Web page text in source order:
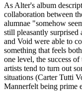
As Alter's album
collaboration between
alumnae "somehow
still pleasantly surprised
and Void were able to
something that feels
one level, the success
artists tend to turn out
situations (Carter Tutti
Mannerfelt being prime